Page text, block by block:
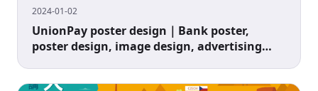
2024-01-02
UnionPay poster design｜Bank poster,
poster design, image design, advertising